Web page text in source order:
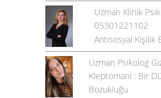
Uzman Klinik
05301221102
Antisosyal Kişilik
Uzman Psikolog
Kleptomani : Bir
Bozukluğu